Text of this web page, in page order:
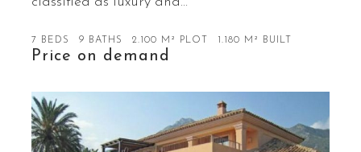
7 BEDS 9 BATHS 2.100 M² PLOT 1.180 M² BUILT
Price on demand